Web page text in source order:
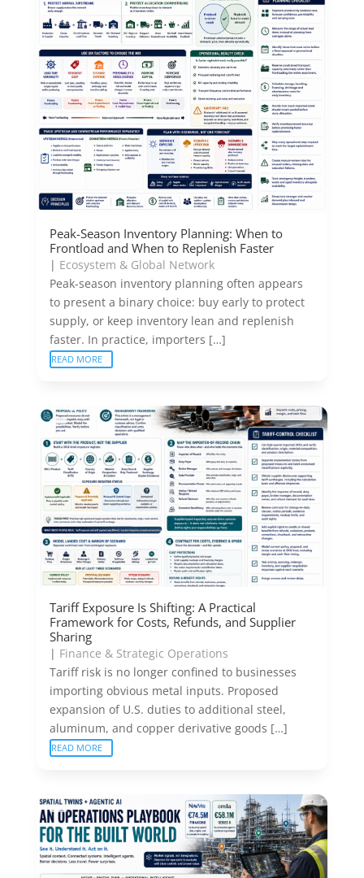
Peak-Season Inventory Planning: When to
Frontload and When to Replenish Faster
| Ecosystem & Global Network
Peak-season inventory planning often appears
to present a binary choice: buy early to protect
supply, or keep inventory lean and replenish
faster. In practice, importers […]
READ MORE
Tariff Exposure Is Shifting: A Practical
Framework for Costs, Refunds, and Supplier
Sharing
| Finance & Strategic Operations
Tariff risk is no longer confined to businesses
importing obvious metal inputs. Proposed
expansion of U.S. duties to additional steel,
aluminum, and copper derivative goods […]
READ MORE